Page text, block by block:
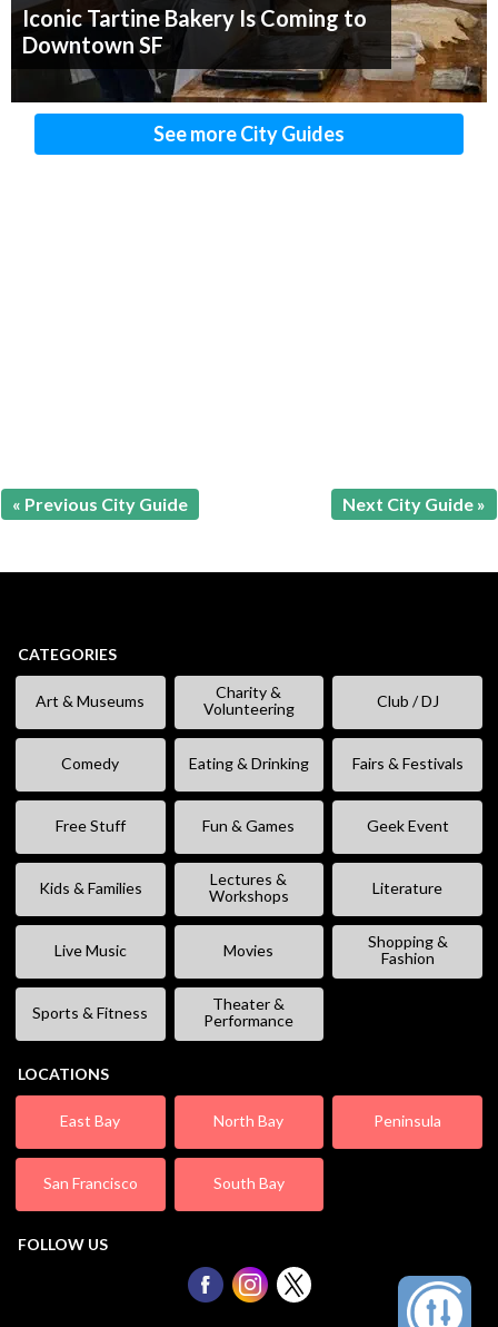
Iconic Tartine Bakery Is Coming to
Downtown SF
See more City Guides
« Previous City Guide Next City Guide »
CATEGORIES
Art & Museums
Charity &
Volunteering
Club / DJ
Comedy Eating & Drinking Fairs & Festivals
Free Stuff Fun & Games Geek Event
Kids & Families
Lectures &
Workshops
Literature
Live Music Movies
Shopping &
Fashion
Sports & Fitness
Theater &
Performance
LOCATIONS
East Bay North Bay Peninsula
San Francisco South Bay
FOLLOW US